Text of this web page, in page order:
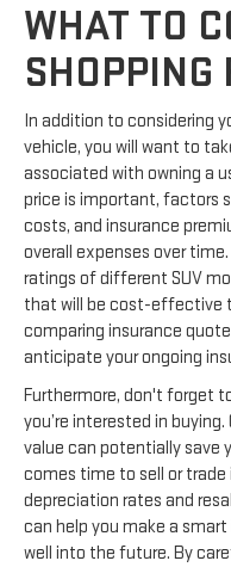
WHAT TO
SHOPPING
In addition to considering
vehicle, you will want to
associated with owning a
price is important, factors
costs, and insurance
overall expenses over
ratings of different SUV
that will be cost-effective
comparing insurance
anticipate your ongoing
Furthermore, don't forget
you’re interested in
value can potentially save
comes time to sell or trade
depreciation rates and
can help you make a
well into the future. By